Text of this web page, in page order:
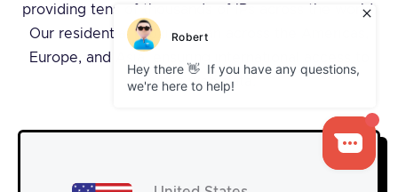
providing tens of thousands of IPs across the world.
Our residential proxies span across the Americas,
Europe, and Asia, ensuring international access to
public web data.